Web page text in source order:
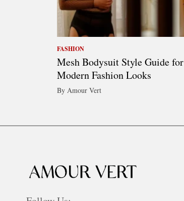
FASHION
Mesh Bodysuit Style Guide for
Modern Fashion Looks
By Amour Vert